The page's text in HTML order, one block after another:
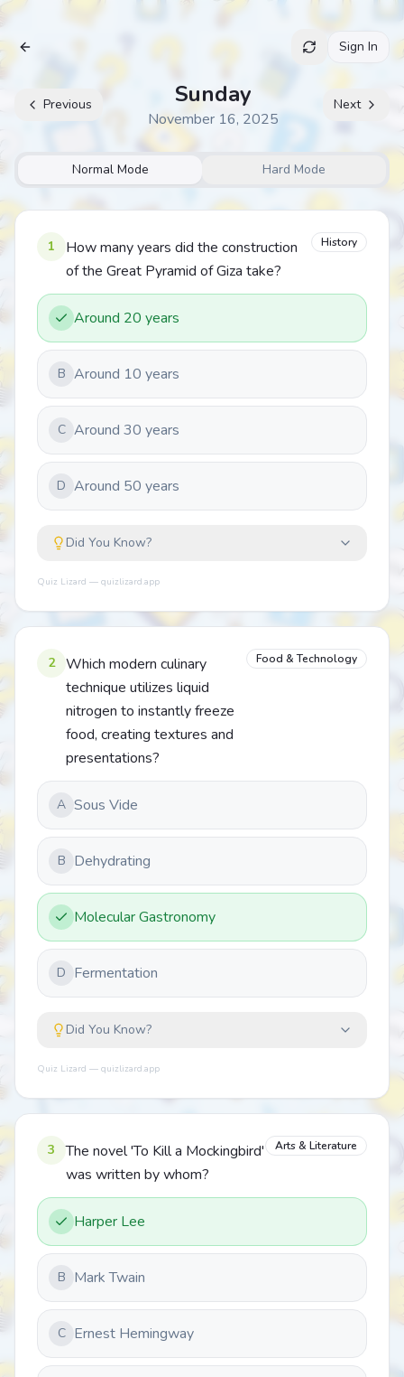
Archive Sign In
Previous Sunday
November 16, 2025
Next
Normal Mode Hard Mode
1
How many years did the construction
of the Great Pyramid of Giza take?
History
Around 20 years
B Around 10 years
C Around 30 years
D Around 50 years
Did You Know?
Quiz Lizard — quizlizard.app
2
Which modern culinary
technique utilizes liquid
nitrogen to instantly freeze
food, creating textures and
presentations?
Food & Technology
A Sous Vide
B Dehydrating
Molecular Gastronomy
D Fermentation
Did You Know?
Quiz Lizard — quizlizard.app
3
The novel 'To Kill a Mockingbird'
was written by whom?
Arts & Literature
Harper Lee
B Mark Twain
C Ernest Hemingway